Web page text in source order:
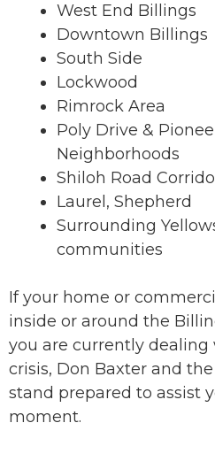
West End Billings
Downtown Billings
South Side
Lockwood
Rimrock Area
Poly Drive &
Neighborhoods
Shiloh Road
Laurel, Shepherd
Surrounding
communities
If your home or
inside or around the
you are currently
crisis, Don Baxter and
stand prepared to assist
moment.